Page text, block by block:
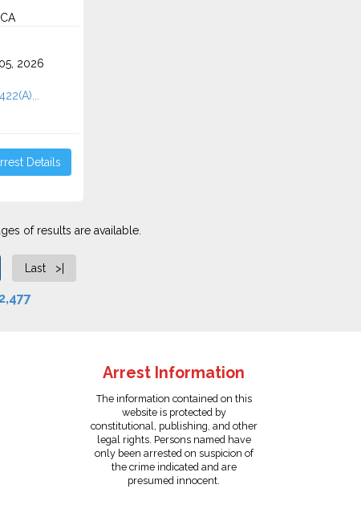
2026
Details
of results are available.
Last >|
2,477
Arrest Information
The information contained on this
website is protected by
constitutional, publishing, and other
legal rights. Persons named have
only been arrested on suspicion of
the crime indicated and are
presumed innocent.